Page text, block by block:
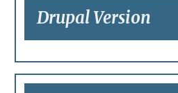
Drupal Version